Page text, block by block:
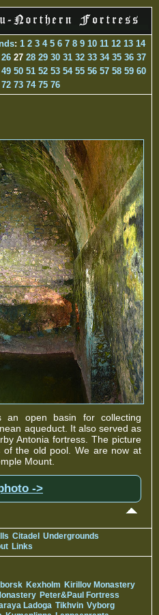
: 1 2 3 4 5 6 7 8 9 10 11 12 13 14
26 27 28 29 30 31 32 33 34 35 36 37
49 50 51 52 53 54 55 56 57 58 59 60
72 73 74 75 76
an open basin for collecting
aqueduct. It also served as
Antonia fortress. The picture
of the old pool. We are now at
Mount.
->
Citadel Undergrounds
Links
Kexholm Kirillov Monastery
Peter&Paul Fortress
Ladoga Tikhvin Vyborg